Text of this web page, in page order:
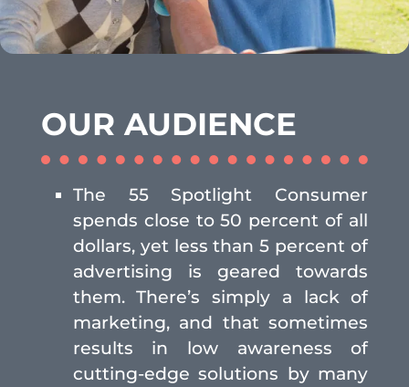
OUR AUDIENCE
The 55 Spotlight Consumer
spends close to 50 percent of all
dollars, yet less than 5 percent of
advertising is geared towards
them. There’s simply a lack of
marketing, and that sometimes
results in low awareness of
cutting-edge solutions by many